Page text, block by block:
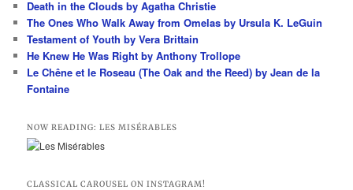
h
Death in the Clouds by Agatha Christie
The Ones Who Walk Away from Omelas by Ursula K. LeGuin
Testament of Youth by Vera Brittain
He Knew He Was Right by Anthony Trollope
Le Chêne et le Roseau (The Oak and the Reed) by Jean de la
Fontaine
NOW READING: LES MISÉRABLES
CLASSICAL CAROUSEL ON INSTAGRAM!